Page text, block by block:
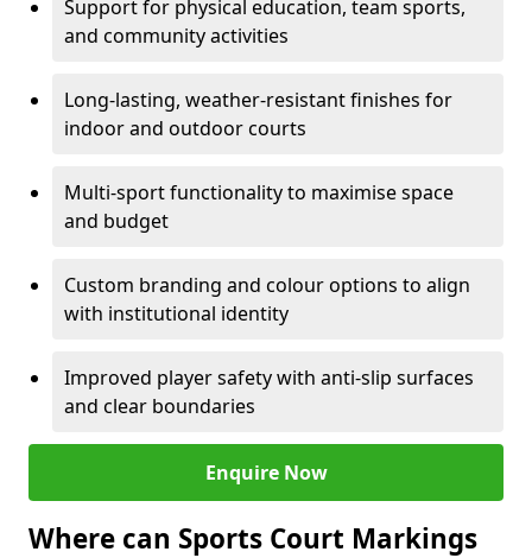
Support for physical education, team sports,
and community activities
Long-lasting, weather-resistant finishes for
indoor and outdoor courts
Multi-sport functionality to maximise space
and budget
Custom branding and colour options to align
with institutional identity
Improved player safety with anti-slip surfaces
and clear boundaries
Enquire Now
Where can Sports Court Markings